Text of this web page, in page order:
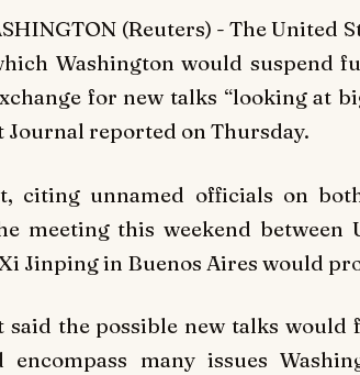
(Reuters) - The United
Washington would suspend
for new talks “looking at
Journal reported on Thursday.
citing unnamed officials on
meeting this weekend between
Jinping in Buenos Aires would
said the possible new talks would
encompass many issues